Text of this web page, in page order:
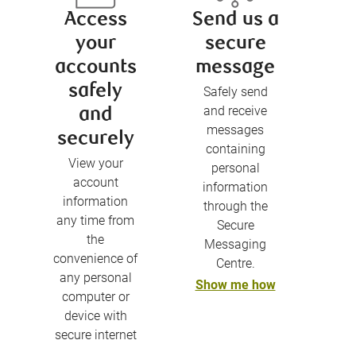
Access
your
accounts
safely
and
securely
View your
account
information
any time from
the
convenience of
any personal
computer or
device with
secure internet
Send us a
secure
message
Safely send
and receive
messages
containing
personal
information
through the
Secure
Messaging
Centre.
Show me how